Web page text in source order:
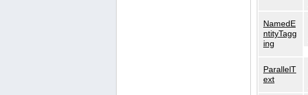
NamedE
ntityTagg
ing
ParallelT
ext